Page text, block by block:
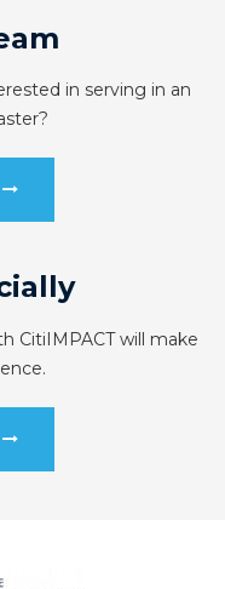
in serving in an
CitiIMPACT will make